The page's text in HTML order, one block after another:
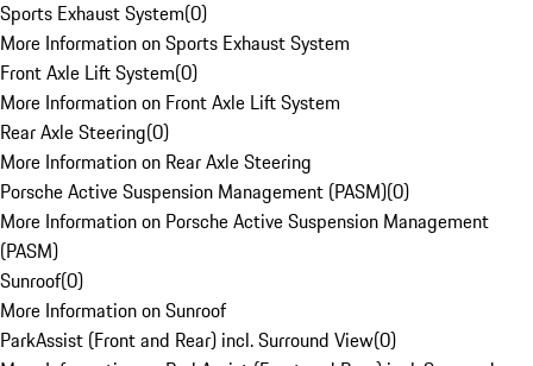
Sports Exhaust System(0)
More Information on Sports Exhaust System
Front Axle Lift System(0)
More Information on Front Axle Lift System
Rear Axle Steering(0)
More Information on Rear Axle Steering
Porsche Active Suspension Management (PASM)(0)
More Information on Porsche Active Suspension Management
(PASM)
Sunroof(0)
More Information on Sunroof
ParkAssist (Front and Rear) incl. Surround View(0)